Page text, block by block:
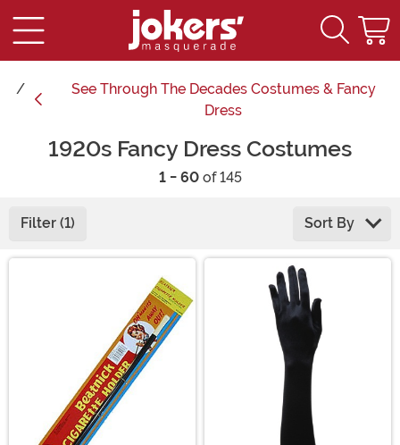
See Through The Decades Costumes & Fancy
Dress
1920s Fancy Dress Costumes
1 - 60of 145
Filter (1) Sort By